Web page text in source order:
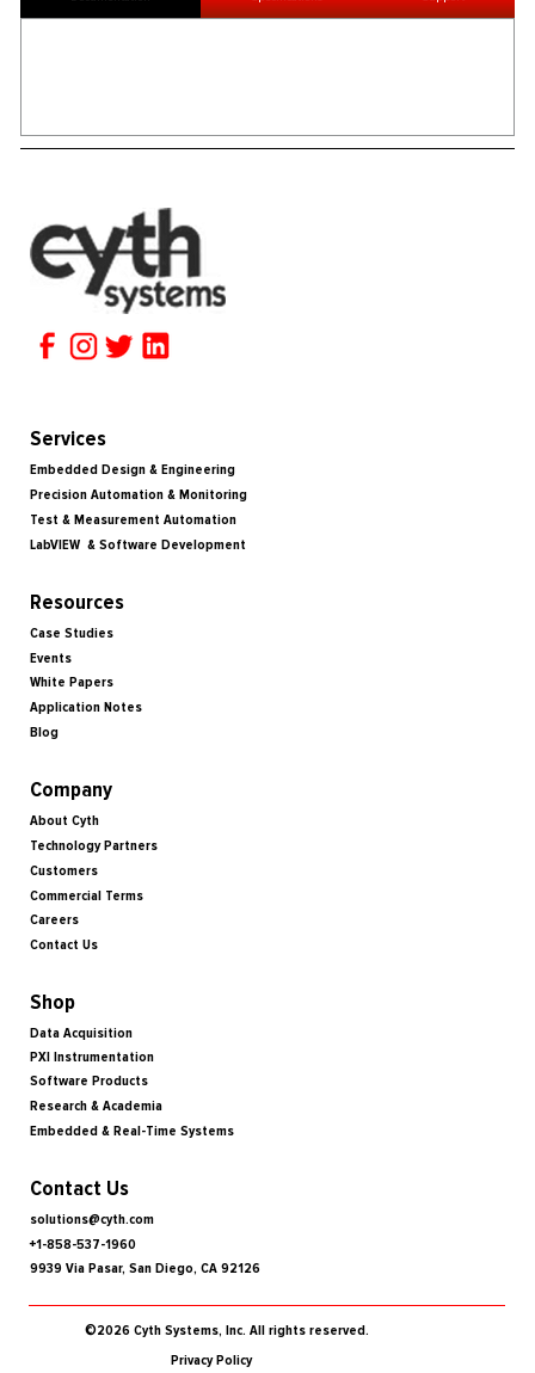
Services
Embedded Design & Engineering
Precision Automation & Monitoring
Test & Measurement Automation
LabVIEW & Software Development
Resources
Case Studies
Events
White Papers
Application Notes
Blog
Company
About Cyth
Technology Partners
Customers
Commercial Terms
Careers
Contact Us
Shop
Data Acquisition
PXI Instrumentation
Software Products
Research & Academia
Embedded & Real-Time Systems
Contact Us
solutions@cyth.com
+1-858-537-1960
9939 Via Pasar, San Diego, CA 92126
Privacy Policy
©2026 Cyth Systems, Inc. All rights reserved.